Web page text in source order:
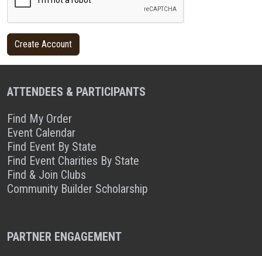
ATTENDEES & PARTICIPANTS
Find My Order
Event Calendar
Find Event By State
Find Event Charities By State
Find & Join Clubs
Community Builder Scholarship
PARTNER ENGAGEMENT